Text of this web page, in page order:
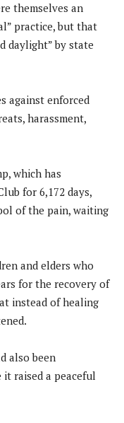
themselves an
practice, but that
daylight” by state
against enforced
harassment,
which has
for 6,172 days,
of the pain, waiting
and elders who
for the recovery of
instead of healing
also been
raised a peaceful